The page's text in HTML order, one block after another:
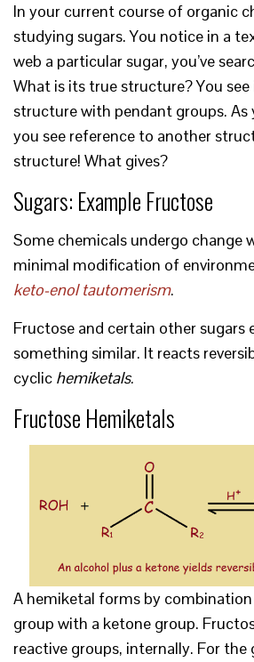
In your current course of organic
studying sugars. You notice in a
web a particular sugar, you’ve
What is its true structure? You see
structure with pendant groups. As
you see reference to another
structure! What gives?
Sugars: Example Fructose
Some chemicals undergo change
minimal modification of
keto-enol tautomerism.
Fructose and certain other sugars
something similar. It reacts
cyclic hemiketals.
Fructose Hemiketals
A hemiketal forms by
group with a ketone group.
reactive groups, internally. For the